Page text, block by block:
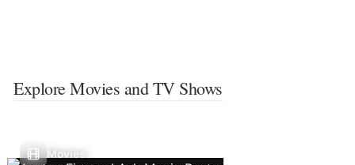
Explore Movies and TV Shows
Movies